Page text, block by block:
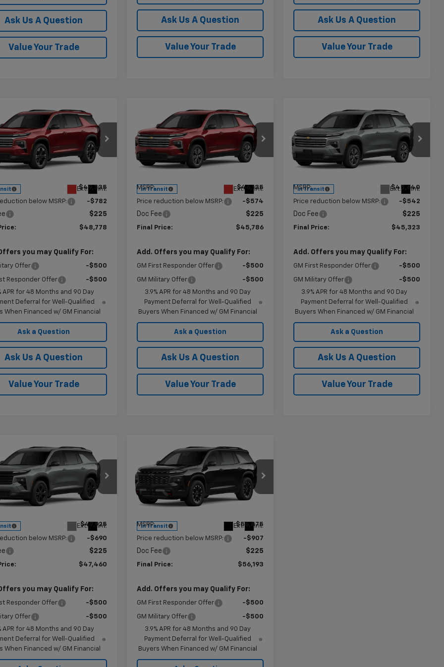
Ask Us A Question
Value Your Trade
Ask Us A Question
Value Your Trade
Ask Us A Question
Value Your Trade
2027Chevrolet
LT
Drop
Stock:G112234
1LB56
Ext. Int.
$48,778
KRAMER PRICE
$49,335
below MSRP: -$782
$225
$48,778
you may Qualify For:
Offer -$500
Responder Offer
-$500
APR for 48 Months and 90 Day
Deferral for Well-Qualified
When Financed w/ GM Financial
Ask a Question
Ask Us A Question
Value Your Trade
Vehicle
2027Chevrolet
TraverseLT
Price Drop
VIN:
1GNERGKS3VJ113968 Stock:G113968
Model:1LB56
In Transit Ext. Int.
SAVINGS
$45,786
KRAMER PRICE
MSRP: $46,135
Price reduction below MSRP: -$574
Doc Fee $225
Final Price: $45,786
Add. Offers you may Qualify For:
GM First Responder Offer -$500
GM Military Offer
-$500
3.9% APR for 48 Months and 90 Day
Payment Deferral for Well-Qualified
Buyers When Financed w/ GM Financial
Ask a Question
Ask Us A Question
Value Your Trade
Compare Vehicle
2027Chevrolet
TraverseLT
Price Drop
VIN:
1GNERGKS6VJ113186 Stock:G113186
Model:1LB56
In Transit Ext. Int.
SAVINGS
$45,323
KRAMER PRICE
MSRP: $45,640
Price reduction below MSRP: -$542
Doc Fee $225
Final Price: $45,323
Add. Offers you may Qualify For:
GM First Responder Offer -$500
GM Military Offer
-$500
3.9% APR for 48 Months and 90 Day
Payment Deferral for Well-Qualified
Buyers When Financed w/ GM Financial
Ask a Question
Ask Us A Question
Value Your Trade
Compare Vehicle
2027Chevrolet
LT
Drop
Stock:G113642
1LB56
Ext. Int.
$47,460
KRAMER PRICE
$47,925
below MSRP: -$690
$225
$47,460
you may Qualify For:
Responder Offer -$500
Offer
-$500
APR for 48 Months and 90 Day
Deferral for Well-Qualified
When Financed w/ GM Financial
Vehicle
2027Chevrolet
TraverseZ71
Price Drop
VIN:
1GNEVJKS1VJ113105 Stock:G113105
Model:1LC56
In Transit Ext. Int.
SAVINGS
$56,193
KRAMER PRICE
MSRP: $56,875
Price reduction below MSRP: -$907
Doc Fee $225
Final Price: $56,193
Add. Offers you may Qualify For:
GM First Responder Offer -$500
GM Military Offer
-$500
3.9% APR for 48 Months and 90 Day
Payment Deferral for Well-Qualified
Buyers When Financed w/ GM Financial
Compare Vehicle